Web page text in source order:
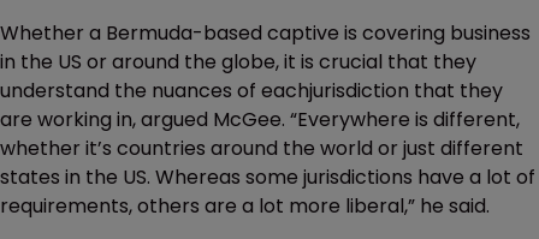
Whether a Bermuda-based captive is covering business
in the US or around the globe, it is crucial that they
understand the nuances of eachjurisdiction that they
are working in, argued McGee. “Everywhere is different,
whether it’s countries around the world or just different
states in the US. Whereas some jurisdictions have a lot of
requirements, others are a lot more liberal,” he said.